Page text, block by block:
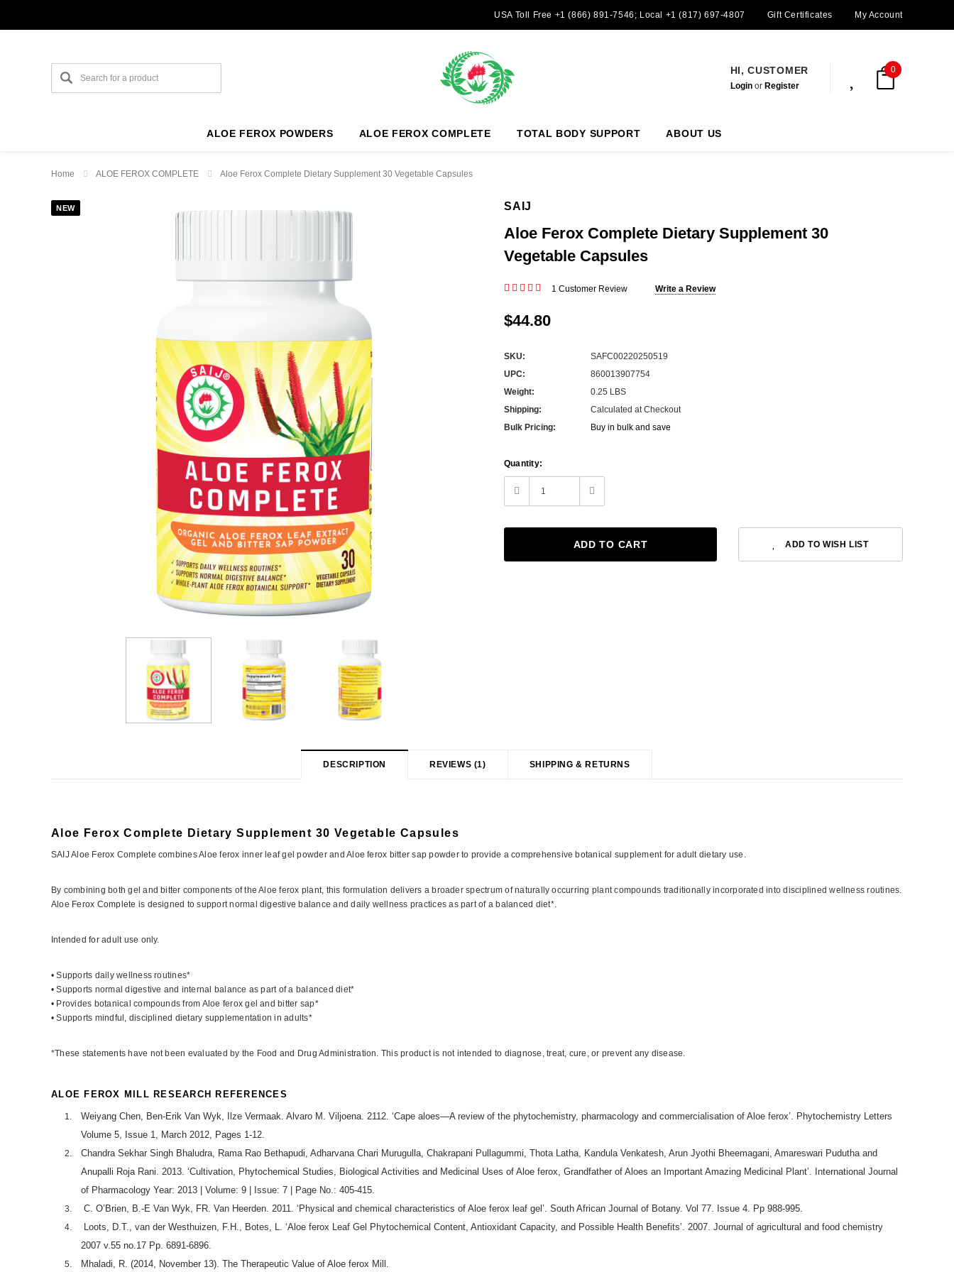
USA Toll Free +1 (866) 891-7546; Local +1 (817) 697-4807 Gift Certificates My Account
HI, CUSTOMER
Loginor Register
0
ALOE FEROX POWDERS ALOE FEROX COMPLETE TOTAL BODY SUPPORT ABOUT US
Home ALOE FEROX COMPLETE Aloe Ferox Complete Dietary Supplement 30 Vegetable Capsules
NEW SAIJ
Aloe Ferox Complete Dietary Supplement 30
Vegetable Capsules
1 Customer Review Write a Review
$44.80
SKU:
SAFC00220250519
UPC:
860013907754
Weight:
0.25 LBS
Shipping:
Calculated at Checkout
Bulk Pricing:
Buy in bulk and save
Current
Stock:
Quantity:
Decrease Increase
ADD TO WISH LIST
DESCRIPTION REVIEWS (1) SHIPPING & RETURNS
Aloe Ferox Complete Dietary Supplement 30 Vegetable Capsules
SAIJ Aloe Ferox Complete combines Aloe ferox inner leaf gel powder and Aloe ferox bitter sap powder to provide a comprehensive botanical supplement for adult dietary use.
By combining both gel and bitter components of the Aloe ferox plant, this formulation delivers a broader spectrum of naturally occurring plant compounds traditionally incorporated into disciplined wellness routines.
Aloe Ferox Complete is designed to support normal digestive balance and daily wellness practices as part of a balanced diet*.
Intended for adult use only.
• Supports daily wellness routines*
• Supports normal digestive and internal balance as part of a balanced diet*
• Provides botanical compounds from Aloe ferox gel and bitter sap*
• Supports mindful, disciplined dietary supplementation in adults*
*These statements have not been evaluated by the Food and Drug Administration. This product is not intended to diagnose, treat, cure, or prevent any disease.
ALOE FEROX MILL RESEARCH REFERENCES
Weiyang Chen, Ben-Erik Van Wyk, Ilze Vermaak. Alvaro M. Viljoena. 2112. ‘Cape aloes—A review of the phytochemistry, pharmacology and commercialisation of Aloe ferox’. Phytochemistry Letters
Volume 5, Issue 1, March 2012, Pages 1-12.
Chandra Sekhar Singh Bhaludra, Rama Rao Bethapudi, Adharvana Chari Murugulla, Chakrapani Pullagummi, Thota Latha, Kandula Venkatesh, Arun Jyothi Bheemagani, Amareswari Pudutha and
Anupalli Roja Rani. 2013. ‘Cultivation, Phytochemical Studies, Biological Activities and Medicinal Uses of Aloe ferox, Grandfather of Aloes an Important Amazing Medicinal Plant’. International Journal
of Pharmacology Year: 2013 | Volume: 9 | Issue: 7 | Page No.: 405-415.
C. O’Brien, B.-E Van Wyk, FR. Van Heerden. 2011. ‘Physical and chemical characteristics of Aloe ferox leaf gel’. South African Journal of Botany. Vol 77. Issue 4. Pp 988-995.
Loots, D.T., van der Westhuizen, F.H., Botes, L. ‘Aloe ferox Leaf Gel Phytochemical Content, Antioxidant Capacity, and Possible Health Benefits’. 2007. Journal of agricultural and food chemistry
2007 v.55 no.17 Pp. 6891-6896.
Mhaladi, R. (2014, November 13). The Therapeutic Value of Aloe ferox Mill.